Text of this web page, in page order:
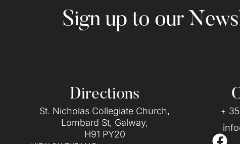
Sign up to our
Directions
St. Nicholas Collegiate Church,
Lombard St, Galway,
H91 PY20
+